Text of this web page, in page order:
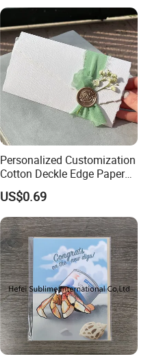
Personalized Customization
Cotton Deckle Edge Paper
300GSM Wedding Invitation
Card
US$0.69